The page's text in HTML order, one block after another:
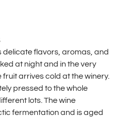
delicate flavors, aromas, and
at night and in the very
arrives cold at the winery.
pressed to the whole
lots. The wine
fermentation and is aged